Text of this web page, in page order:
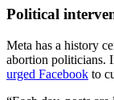
Political
Meta has a history
abortion politicians.
urged Facebook to